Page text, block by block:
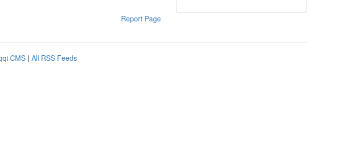
Report Page
CMS | All RSS Feeds